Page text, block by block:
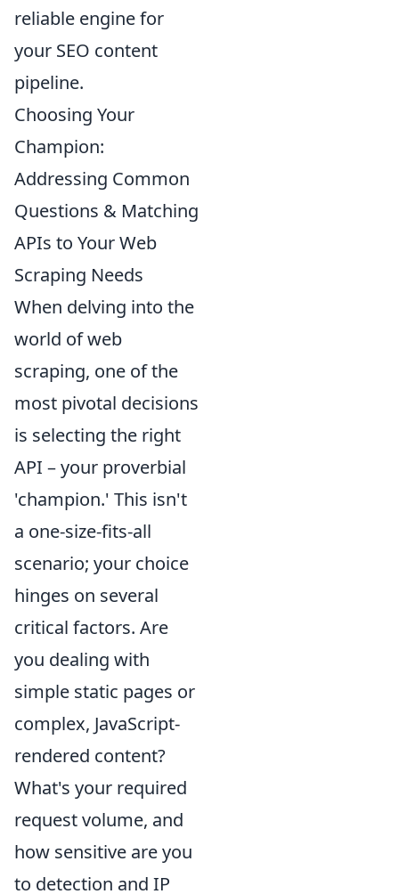
reliable engine for
your SEO content
pipeline.
Choosing Your
Champion:
Addressing Common
Questions & Matching
APIs to Your Web
Scraping Needs
When delving into the
world of web
scraping, one of the
most pivotal decisions
is selecting the right
API – your proverbial
'champion.' This isn't
a one-size-fits-all
scenario; your choice
hinges on several
critical factors. Are
you dealing with
simple static pages or
complex, JavaScript-
rendered content?
What's your required
request volume, and
how sensitive are you
to detection and IP